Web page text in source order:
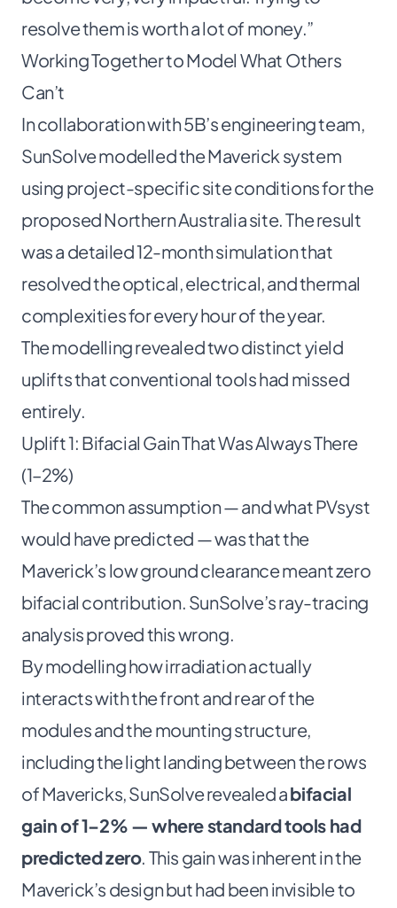
resolve them is worth a lot of money.”
Working Together to Model What Others
Can’t
In collaboration with 5B’s engineering team,
SunSolve modelled the Maverick system
using project-specific site conditions for the
proposed Northern Australia site. The result
was a detailed 12-month simulation that
resolved the optical, electrical, and thermal
complexities for every hour of the year.
The modelling revealed two distinct yield
uplifts that conventional tools had missed
entirely.
Uplift 1: Bifacial Gain That Was Always There
(1–2%)
The common assumption — and what PVsyst
would have predicted — was that the
Maverick’s low ground clearance meant zero
bifacial contribution. SunSolve’s ray-tracing
analysis proved this wrong.
By modelling how irradiation actually
interacts with the front and rear of the
modules and the mounting structure,
including the light landing between the rows
of Mavericks, SunSolve revealed abifacial
gain of 1–2% — where standard tools had
predicted zero. This gain was inherent in the
Maverick’s design but had been invisible to